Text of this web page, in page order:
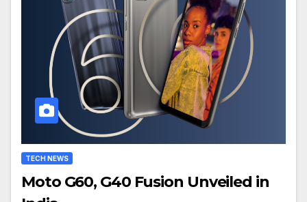
TECH NEWS
Moto G60, G40 Fusion Unveiled in